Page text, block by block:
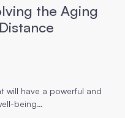
the Aging
will have a powerful and
being…